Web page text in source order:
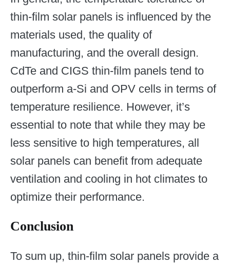
thin-film solar panels is influenced by the
materials used, the quality of
manufacturing, and the overall design.
CdTe and CIGS thin-film panels tend to
outperform a-Si and OPV cells in terms of
temperature resilience. However, it’s
essential to note that while they may be
less sensitive to high temperatures, all
solar panels can benefit from adequate
ventilation and cooling in hot climates to
optimize their performance.
Conclusion
To sum up, thin-film solar panels provide a